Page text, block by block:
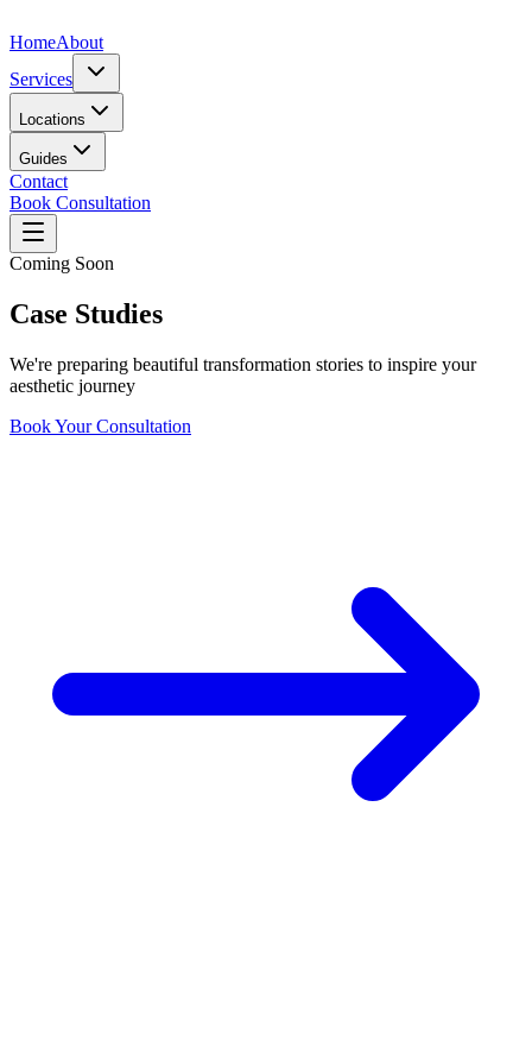
HomeAbout
Services
Locations
Guides
Contact
Book Consultation
Coming Soon
Case Studies
We're preparing beautiful transformation stories to inspire your
aesthetic journey
Book Your Consultation